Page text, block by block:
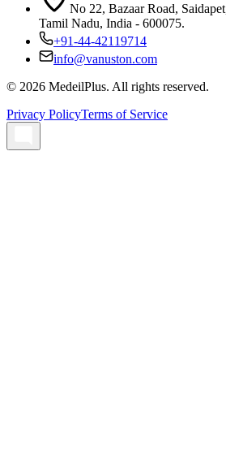
No 22, Bazaar Road,
Tamil Nadu, India - 600075.
+91-44-42119714
info@vanuston.com
© 2026 MedeilPlus. All rights reserved.
Privacy PolicyTerms of Service